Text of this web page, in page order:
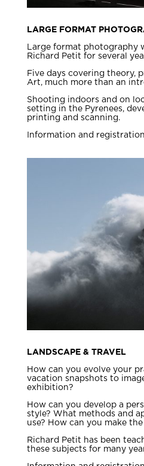
LARGE FORMAT
Large format photography
Richard Petit for several
Five days covering theory,
Art, much more than an
Shooting indoors and on
setting in the Pyrenees,
printing and scanning.
Information and
LANDSCAPE & TRAVEL
How can you evolve your
vacation snapshots to
exhibition?
How can you develop a
style? What methods and
use? How can you make
Richard Petit has been
these subjects for many